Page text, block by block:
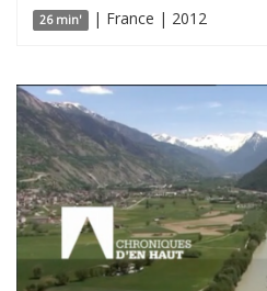
26 min' | France | 2012